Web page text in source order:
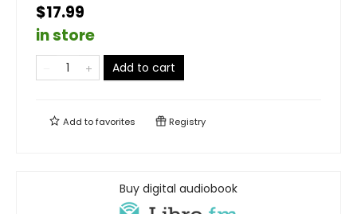
$17.99
in store
Add to cart
Add tofavorites Registry
Buy digital audiobook